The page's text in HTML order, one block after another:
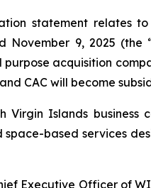
statement relates to
November 9, 2025 (the
purpose acquisition
CAC will become
Virgin Islands business
space-based services
Executive Officer of